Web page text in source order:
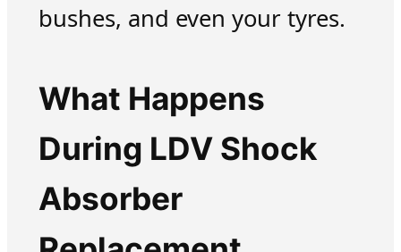
bushes, and even your tyres.
What Happens
During LDV Shock
Absorber